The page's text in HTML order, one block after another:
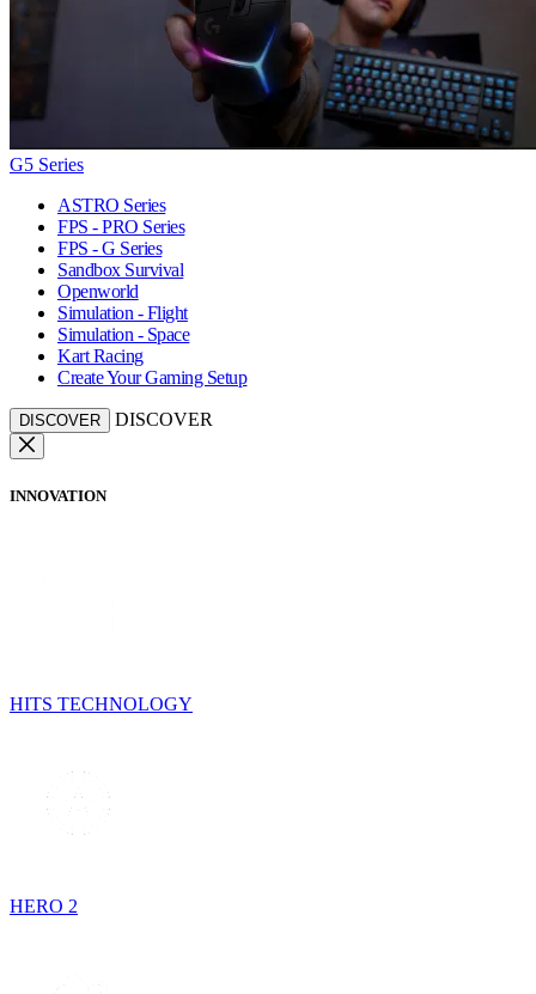
G5 Series
ASTRO Series
FPS - PRO Series
FPS - G Series
Sandbox Survival
Openworld
Simulation - Flight
Simulation - Space
Kart Racing
Create Your Gaming Setup
DISCOVER DISCOVER
INNOVATION
HITS TECHNOLOGY
HERO 2